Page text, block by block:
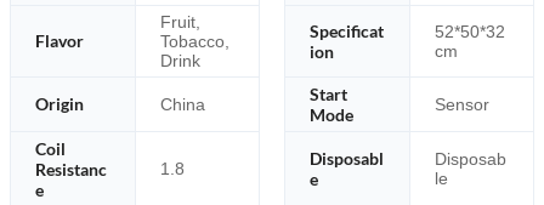
Flavor
Fruit,
Tobacco,
Drink
Specificat
ion
52*50*32
cm
Origin China
Start
Mode
Sensor
Coil
Resistanc
e
1.8
Disposabl
e
Disposab
le